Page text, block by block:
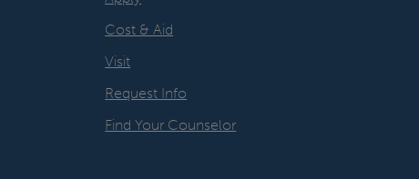
Cost & Aid
Visit
Request Info
Find Your Counselor